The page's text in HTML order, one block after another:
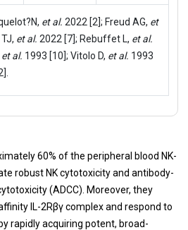
et al. 2022 [2]; Freud AG, et
et al. 2022 [7]; Rebuffet L, et al.
et al. 1993 [10]; Vitolo D, et al. 1993
60% of the peripheral blood NK-
robust NK cytotoxicity and antibody-
(ADCC). Moreover, they
IL-2Rβγ complex and respond to
rapidly acquiring potent, broad-